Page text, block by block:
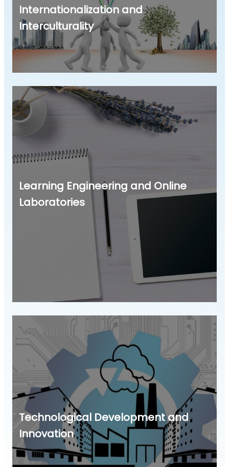
Internationalization and
Interculturality
Learning Engineering and Online
Laboratories
Technological Development and
Innovation